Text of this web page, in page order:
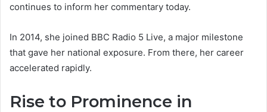
continues to inform her commentary today.
In 2014, she joined BBC Radio 5 Live, a major milestone
that gave her national exposure. From there, her career
accelerated rapidly.
Rise to Prominence in